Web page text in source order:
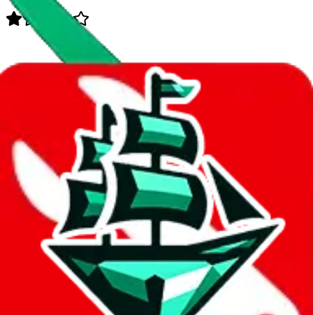
Data
Added to theJadeShipIndex:
Last update:
We currently don't offer a static view of the items, that you could